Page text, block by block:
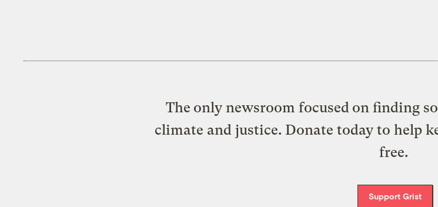
The only newsroom focused on finding
climate and justice. Donate today to help
free.
Support Grist